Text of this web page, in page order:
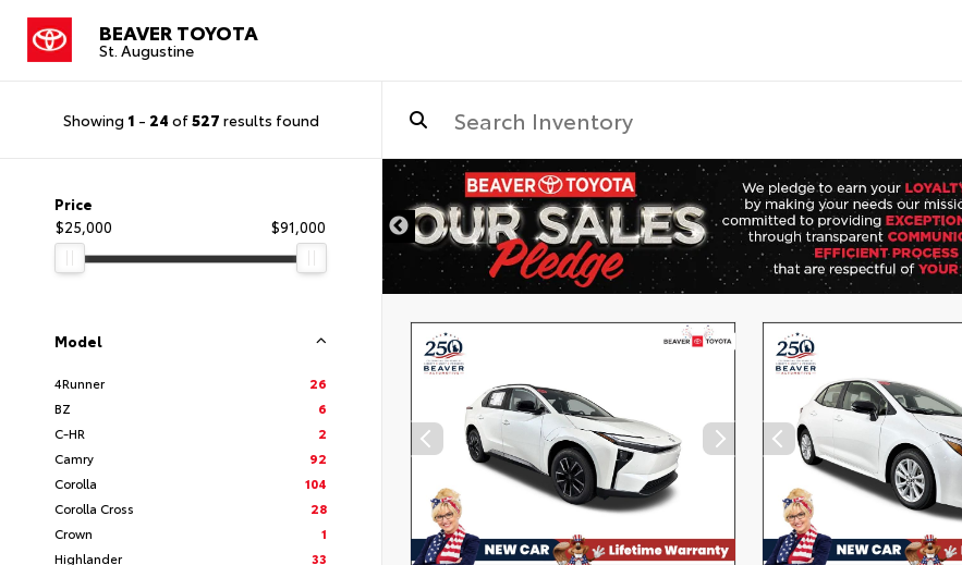
BEAVER TOYOTA
St. Augustine
Showing 1 - 24 of527 results found
Price
$25,000
$91,000
Model
4Runner
26
BZ
6
C-HR
2
Camry
92
Corolla
104
Corolla Cross
28
Crown
1
Highlander
33